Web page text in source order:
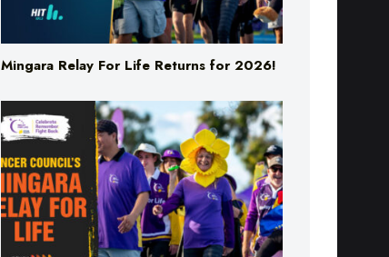
Mingara Relay For Life Returns for 2026!